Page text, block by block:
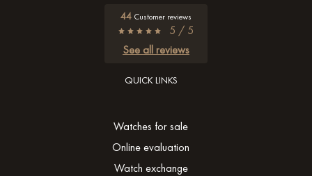
44 Customer reviews
5 / 5
See all reviews
QUICK LINKS
Watches for sale
Online evaluation
Watch exchange